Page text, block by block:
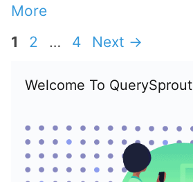
More
Page
1 Page
2 … Page
4 Next →
Welcome To QuerySprout